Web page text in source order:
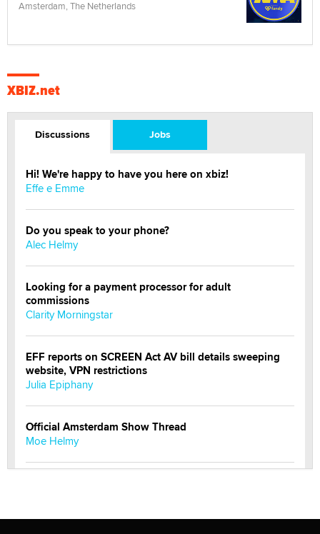
Amsterdam, The Netherlands
XBIZ.net
Discussions Jobs
Hi! We're happy to have you here on xbiz!
Effe e Emme
Do you speak to your phone?
Alec Helmy
Looking for a payment processor for adult
commissions
Clarity Morningstar
EFF reports on SCREEN Act AV bill details sweeping
website, VPN restrictions
Julia Epiphany
Official Amsterdam Show Thread
Moe Helmy